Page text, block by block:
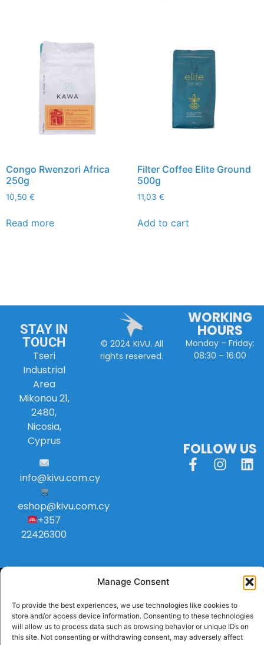
Manage Consent
To provide the best experiences, we use technologies like cookies to
store and/or access device information. Consenting to these technologies
will allow us to process data such as browsing behavior or unique IDs on
this site. Not consenting or withdrawing consent, may adversely affect
Congo Rwenzori Africa
250g
10,50 €
Read more
Filter Coffee Elite Ground
500g
11,03 €
Add to cart
STAY IN
TOUCH
Tseri
Industrial
Area
Mikonou 21,
2480,
Nicosia,
Cyprus
info@kivu.com.cy
eshop@kivu.com.cy
+357
22426300
© 2024 KIVU. All
rights reserved.
WORKING
HOURS
Monday – Friday:
08:30 – 16:00
FOLLOW US